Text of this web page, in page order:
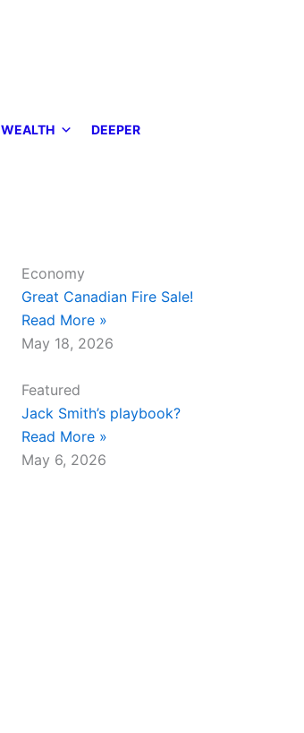
WEALTH DEEPER
Economy
Great Canadian Fire Sale!
Read More »
May 18, 2026
Featured
Jack Smith’s playbook?
Read More »
May 6, 2026